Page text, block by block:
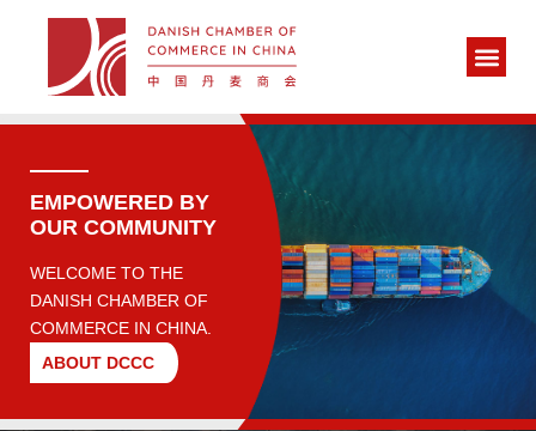
EMPOWERED BY
OUR COMMUNITY
WELCOME TO THE
DANISH CHAMBER OF
COMMERCE IN CHINA.
ABOUT DCCC